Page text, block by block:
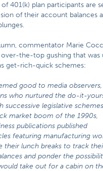
401(k) plan participants are
of their account balances
commentator Marie
the-top gushing that was
get-rich-quick schemes:
good to media
who nurtured the do-it-
successive legislative
market boom of the 1990s,
publications published
featuring manufacturing
their lunch breaks to track
and ponder the
take out for a cabin on